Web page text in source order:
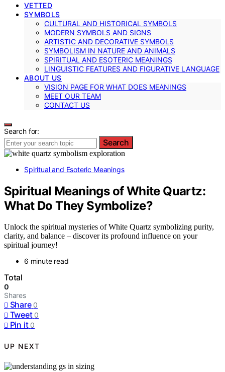
VETTED
SYMBOLS
CULTURAL AND HISTORICAL SYMBOLS
MODERN SYMBOLS AND SIGNS
ARTISTIC AND DECORATIVE SYMBOLS
SYMBOLISM IN NATURE AND ANIMALS
SPIRITUAL AND ESOTERIC MEANINGS
LINGUISTIC FEATURES AND FIGURATIVE LANGUAGE
ABOUT US
VISION PAGE FOR WHAT DOES MEANINGS
MEET OUR TEAM
CONTACT US
Search for:
Search
Spiritual and Esoteric Meanings
Spiritual Meanings of White Quartz:
What Do They Symbolize?
Unlock the spiritual mysteries of White Quartz symbolizing purity,
clarity, and balance – discover its profound influence on your
spiritual journey!
6 minute read
Total
0
Shares
Share 0
Tweet 0
Pin it 0
UP NEXT